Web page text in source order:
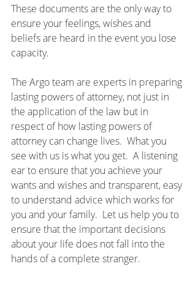
These documents are the only way to
ensure your feelings, wishes and
beliefs are heard in the event you lose
capacity.
The Argo team are experts in preparing
lasting powers of attorney, not just in
the application of the law but in
respect of how lasting powers of
attorney can change lives.  What you
see with us is what you get.  A listening
ear to ensure that you achieve your
wants and wishes and transparent, easy
to understand advice which works for
you and your family.  Let us help you to
ensure that the important decisions
about your life does not fall into the
hands of a complete stranger.